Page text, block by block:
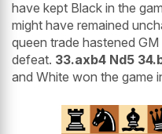
have kept Black in the
might have remained
queen trade hastened
defeat. 33.axb4 Nd5
and White won the game